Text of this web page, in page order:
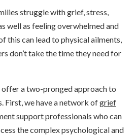
struggle with grief, stress,
well as feeling overwhelmed and
this can lead to physical ailments,
don’t take the time they need for
offer a two-pronged approach to
First, we have a network ofgrief
support professionals who can
the complex psychological and